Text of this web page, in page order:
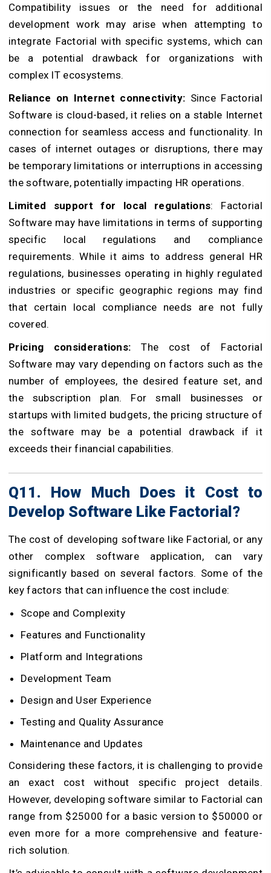
Compatibility issues or the need for additional
development work may arise when attempting to
integrate Factorial with specific systems, which can
be a potential drawback for organizations with
complex IT ecosystems.
Reliance on Internet connectivity: Since Factorial
Software is cloud-based, it relies on a stable Internet
connection for seamless access and functionality. In
cases of internet outages or disruptions, there may
be temporary limitations or interruptions in accessing
the software, potentially impacting HR operations.
Limited support for local regulations: Factorial
Software may have limitations in terms of supporting
specific local regulations and compliance
requirements. While it aims to address general HR
regulations, businesses operating in highly regulated
industries or specific geographic regions may find
that certain local compliance needs are not fully
covered.
Pricing considerations:The cost of Factorial
Software may vary depending on factors such as the
number of employees, the desired feature set, and
the subscription plan. For small businesses or
startups with limited budgets, the pricing structure of
the software may be a potential drawback if it
exceeds their financial capabilities.
Q11. How Much Does it Cost to
Develop Software Like Factorial?
The cost of developing software like Factorial, or any
other complex software application, can vary
significantly based on several factors. Some of the
key factors that can influence the cost include:
Scope and Complexity
Features and Functionality
Platform and Integrations
Development Team
Design and User Experience
Testing and Quality Assurance
Maintenance and Updates
Considering these factors, it is challenging to provide
an exact cost without specific project details.
However, developing software similar to Factorial can
range from $25000 for a basic version to $50000 or
even more for a more comprehensive and feature-
rich solution.